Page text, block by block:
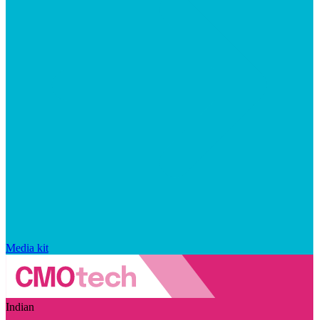
Media kit
Indian